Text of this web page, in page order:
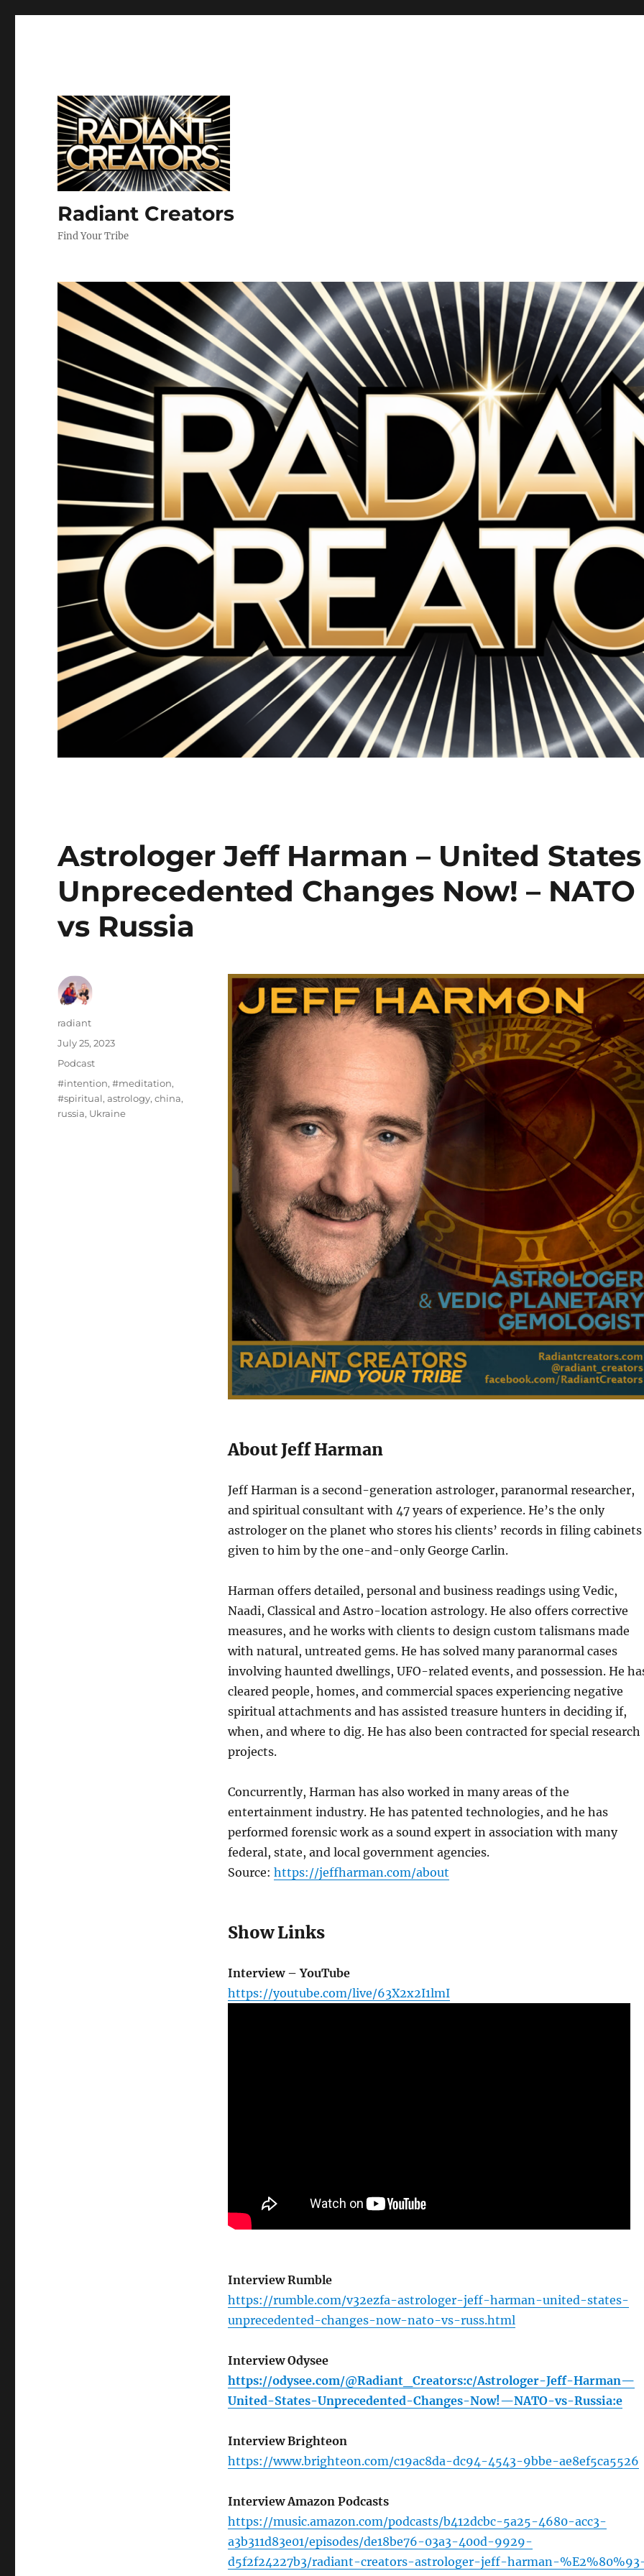
Radiant Creators
Find Your Tribe
Astrologer Jeff Harman – United States
Unprecedented Changes Now! – NATO
vs Russia
About Jeff Harman
Jeff Harman is a second-generation astrologer, paranormal researcher,
and spiritual consultant with 47 years of experience. He’s the only
astrologer on the planet who stores his clients’ records in filing cabinets
given to him by the one-and-only George Carlin.
Harman offers detailed, personal and business readings using Vedic,
Naadi, Classical and Astro-location astrology. He also offers corrective
measures, and he works with clients to design custom talismans made
with natural, untreated gems. He has solved many paranormal cases
involving haunted dwellings, UFO-related events, and possession. He
cleared people, homes, and commercial spaces experiencing negative
spiritual attachments and has assisted treasure hunters in deciding if,
when, and where to dig. He has also been contracted for special research
projects.
Concurrently, Harman has also worked in many areas of the
entertainment industry. He has patented technologies, and he has
performed forensic work as a sound expert in association with many
federal, state, and local government agencies.
Source: https://jeffharman.com/about
Show Links
Interview – YouTube
https://youtube.com/live/63X2x2I1lmI
Interview Rumble
https://rumble.com/v32ezfa-astrologer-jeff-harman-united-states-
unprecedented-changes-now-nato-vs-russ.html
Interview Odysee
https://odysee.com/@Radiant_Creators:c/Astrologer-Jeff-Harman—
United-States-Unprecedented-Changes-Now!—NATO-vs-Russia:e
Interview Brighteon
https://www.brighteon.com/c19ac8da-dc94-4543-9bbe-ae8ef5ca5526
Interview Amazon Podcasts
https://music.amazon.com/podcasts/b412dcbc-5a25-4680-acc3-
a3b311d83e01/episodes/de18be76-03a3-400d-9929-
d5f2f24227b3/radiant-creators-astrologer-jeff-harman-
Author
radiant
Posted
July 25, 2023
Categories
Podcast
Tags
#intention,#meditation,
#spiritual,astrology,china,
russia, Ukraine